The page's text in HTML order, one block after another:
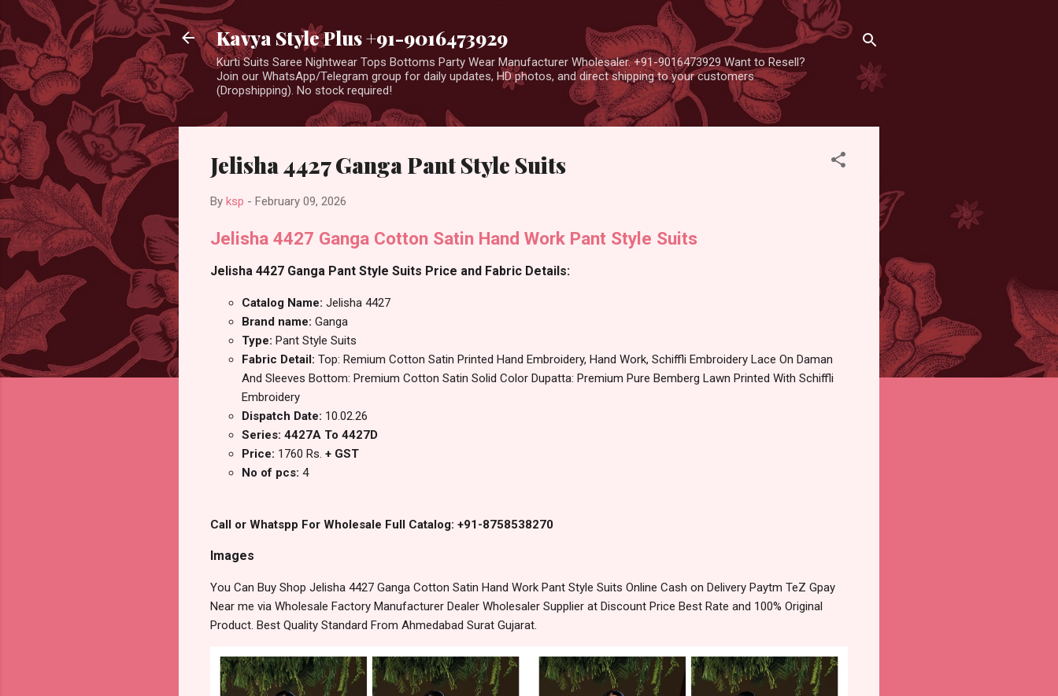
Kavya Style Plus +91-9016473929
Kurti Suits Saree Nightwear Tops Bottoms Party Wear Manufacturer Wholesaler. +91-9016473929 Want to Resell?
Join our WhatsApp/Telegram group for daily updates, HD photos, and direct shipping to your customers
(Dropshipping). No stock required!
Jelisha 4427 Ganga Pant Style Suits
By ksp - February 09, 2026
Jelisha 4427 Ganga Cotton Satin Hand Work Pant Style Suits
Jelisha 4427 Ganga Pant Style Suits Price and Fabric Details:
Catalog Name: Jelisha 4427
Brand name: Ganga
Type: Pant Style Suits
Fabric Detail: Top: Remium Cotton Satin Printed Hand Embroidery, Hand Work, Schiffli Embroidery Lace On Daman
And Sleeves Bottom: Premium Cotton Satin Solid Color Dupatta: Premium Pure Bemberg Lawn Printed With Schiffli
Embroidery
Dispatch Date: 10.02.26
Series: 4427A To 4427D
Price: 1760 Rs. + GST
No of pcs: 4
Call or Whatspp For Wholesale Full Catalog: +91-8758538270
Images
You Can Buy Shop Jelisha 4427 Ganga Cotton Satin Hand Work Pant Style Suits Online Cash on Delivery Paytm TeZ Gpay
Near me via Wholesale Factory Manufacturer Dealer Wholesaler Supplier at Discount Price Best Rate and 100% Original
Product. Best Quality Standard From Ahmedabad Surat Gujarat.